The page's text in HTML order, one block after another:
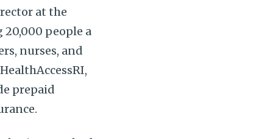
at the
people a
nurses, and
prepaid